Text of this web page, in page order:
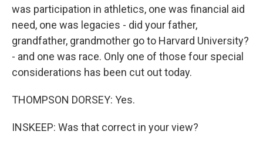
was participation in athletics, one was financial aid
need, one was legacies - did your father,
grandfather, grandmother go to Harvard University?
- and one was race. Only one of those four special
considerations has been cut out today.
THOMPSON DORSEY: Yes.
INSKEEP: Was that correct in your view?